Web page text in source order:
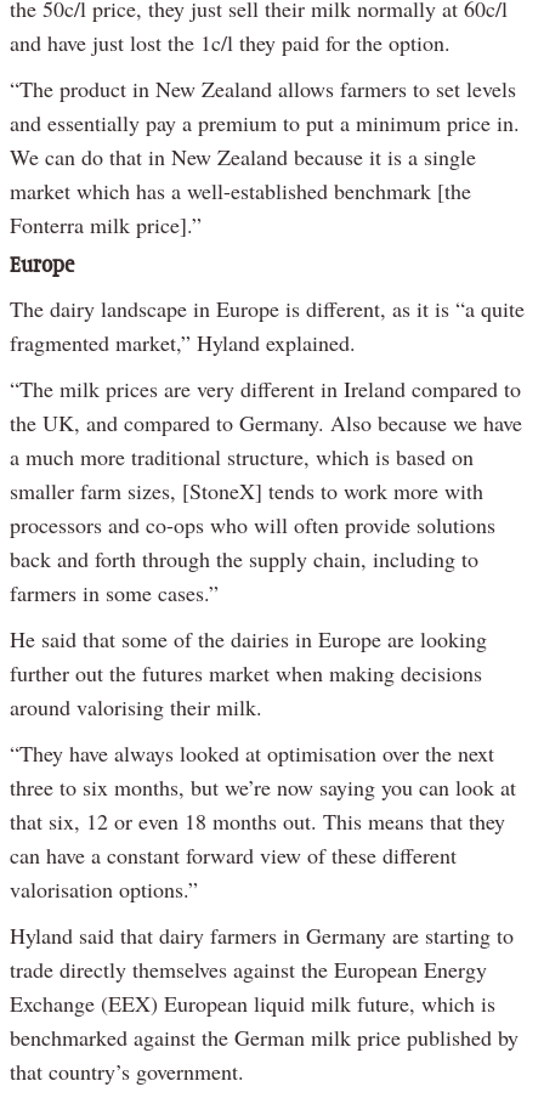
the 50c/l price, they just sell their milk normally at 60c/l
and have just lost the 1c/l they paid for the option.
“The product in New Zealand allows farmers to set levels
and essentially pay a premium to put a minimum price in.
We can do that in New Zealand because it is a single
market which has a well-established benchmark [the
Fonterra milk price].”
Europe
The dairy landscape in Europe is different, as it is “a quite
fragmented market,” Hyland explained.
“The milk prices are very different in Ireland compared to
the UK, and compared to Germany. Also because we have
a much more traditional structure, which is based on
smaller farm sizes, [StoneX] tends to work more with
processors and co-ops who will often provide solutions
back and forth through the supply chain, including to
farmers in some cases.”
He said that some of the dairies in Europe are looking
further out the futures market when making decisions
around valorising their milk.
“They have always looked at optimisation over the next
three to six months, but we’re now saying you can look at
that six, 12 or even 18 months out. This means that they
can have a constant forward view of these different
valorisation options.”
Hyland said that dairy farmers in Germany are starting to
trade directly themselves against the European Energy
Exchange (EEX) European liquid milk future, which is
benchmarked against the German milk price published by
that country’s government.